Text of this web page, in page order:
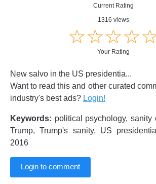
Current Rating
1316 views
☆☆☆☆
★★★★
Your Rating
New salvo in the US presidentia...
Want to read this and other curated
industry's best ads? Login!
Keywords: political psychology, sanity
Trump, Trump's sanity, US
2016
Login to comment